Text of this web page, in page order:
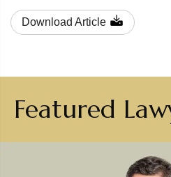
Download Article
Featured